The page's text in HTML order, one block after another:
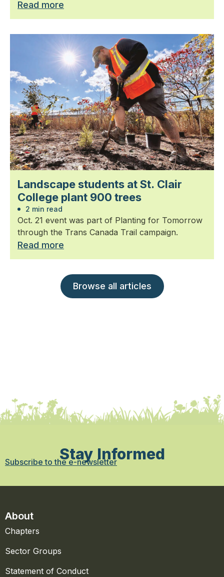
Read more
Landscape students at St. Clair
College plant 900 trees
2 min read
Oct. 21 event was part of Planting for Tomorrow
through the Trans Canada Trail campaign.
Read more
Browse all articles
Stay Informed
Subscribe to the e-newsletter
About
Chapters
Sector Groups
Statement of Conduct